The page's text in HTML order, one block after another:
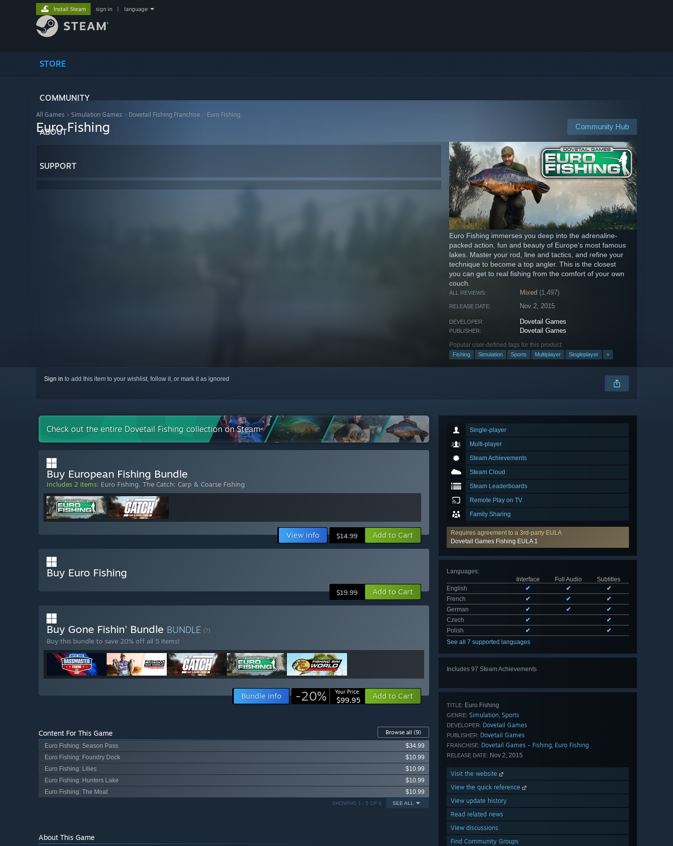
STORE
COMMUNITY
ABOUT
SUPPORT
Install Steam sign in language
All Games > Simulation Games > Dovetail Fishing Franchise Euro Fishing
Community Hub
Euro Fishing
Euro Fishing immerses you deep into the adrenaline-
packed action, fun and beauty of Europe’s most famous
lakes. Master your rod, line and tactics, and refine your
technique to become a top angler. This is the closest
you can get to real fishing from the comfort of your own
couch.
ALL REVIEWS: Mixed (1,497)
RELEASE DATE: Nov 2, 2015
DEVELOPER: Dovetail Games
PUBLISHER: Dovetail Games
Popular user-defined tags for this product:
Fishing Simulation Sports Multiplayer Singleplayer +
Sign in to add this item to your wishlist, follow it, or mark it as ignored
Single-player
Multi-player
Steam Achievements
Steam Cloud
Steam Leaderboards
Remote Play on TV
Family Sharing
Requires agreement to a 3rd-party EULA
Dovetail Games Fishing EULA 1
Languages:
Interface
Full Audio
Subtitles
English
✔ ✔
✔
French
✔ ✔
✔
German
✔ ✔
✔
Czech
✔
✔
Polish
✔
✔
See all 7 supported languages
Includes 97 Steam Achievements
TITLE: Euro Fishing
GENRE: Simulation, Sports
DEVELOPER: Dovetail Games
PUBLISHER: Dovetail Games
FRANCHISE: Dovetail Games - Fishing, Euro Fishing
RELEASE DATE: Nov 2, 2015
Visit the website
View the quick reference
View update history
Read related news
View discussions
Find Community Groups
Check out the entire Dovetail Fishing collection on Steam
Buy European Fishing Bundle
Includes 2 items: Euro Fishing, The Catch: Carp & Coarse Fishing
View info $14.99 Add to Cart
Buy Euro Fishing
$19.99 Add to Cart
Buy Gone Fishin' Bundle BUNDLE (?)
Buy this bundle to save 20% off all 5 items!
Bundle info -20% Your Price:
$99.95 Add to Cart
Content For This Game Browse all (9)
Euro Fishing: Season Pass
$34.99
Euro Fishing: Foundry Dock
$10.99
Euro Fishing: Lilies
$10.99
Euro Fishing: Hunters Lake
$10.99
Euro Fishing: The Moat
$10.99
SEE ALL
SHOWING 1 - 5 OF 9
About This Game